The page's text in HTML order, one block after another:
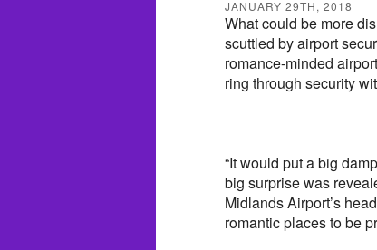
JANUARY 29TH, 2018
What could be more
scuttled by airport
romance-minded
ring through security
“It would put a big
big surprise was
Midlands Airport’s
romantic places to be